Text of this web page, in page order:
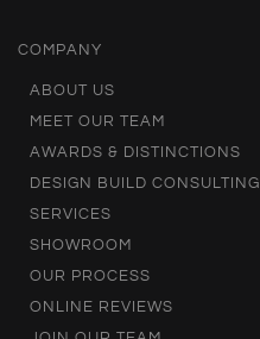
COMPANY
ABOUT US
MEET OUR TEAM
AWARDS & DISTINCTIONS
DESIGN BUILD CONSULTING
SERVICES
SHOWROOM
OUR PROCESS
ONLINE REVIEWS